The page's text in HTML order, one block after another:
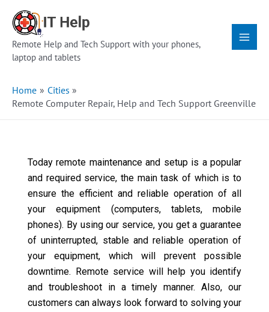
content
Remote Help and Tech Support with your phones,
laptop and tablets
Menu
Home
Cities
Remote Computer Repair, Help and Tech Support Greenville
Today remote maintenance and setup is a popular
and required service, the main task of which is to
ensure the efficient and reliable operation of all
your equipment (computers, tablets, mobile
phones). By using our service, you get a guarantee
of uninterrupted, stable and reliable operation of
your equipment, which will prevent possible
downtime. Remote service will help you identify
and troubleshoot in a timely manner. Also, our
customers can always look forward to solving your